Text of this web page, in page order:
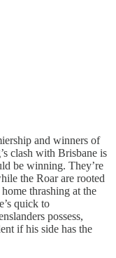
and winners of
clash with Brisbane is
be winning. They’re
the Roar are rooted
thrashing at the
quick to
possess,
if his side has the